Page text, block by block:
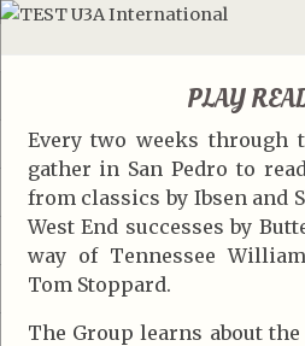
PLAY
Every two weeks through
gather in San Pedro to
from classics by Ibsen and
West End successes by
way of Tennessee
Tom Stoppard.
The Group learns about